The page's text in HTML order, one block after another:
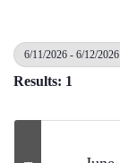
6/11/2026 - 6/12/2026
Results: 1